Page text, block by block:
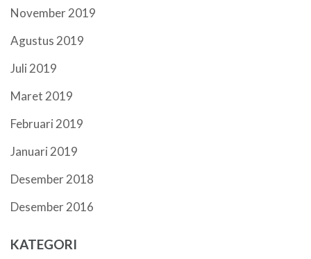
November 2019
Agustus 2019
Juli 2019
Maret 2019
Februari 2019
Januari 2019
Desember 2018
Desember 2016
KATEGORI